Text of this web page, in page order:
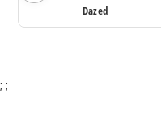
Dazed
; ;